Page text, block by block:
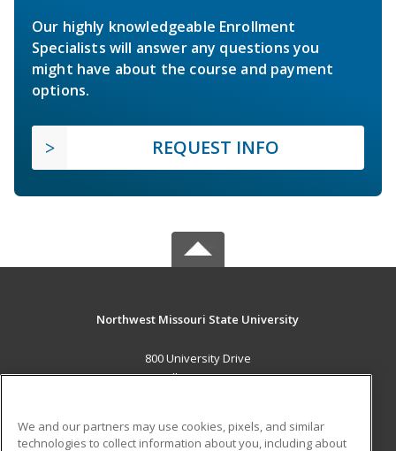
Our highly knowledgeable Enrollment
Specialists will answer any questions you
might have about the course and payment
options.
REQUEST INFO
Northwest Missouri State University
800 University Drive
Maryville, MO 64468 US
Career Training
We and our partners may use cookies, pixels, and similar
technologies to collect information about you, including about